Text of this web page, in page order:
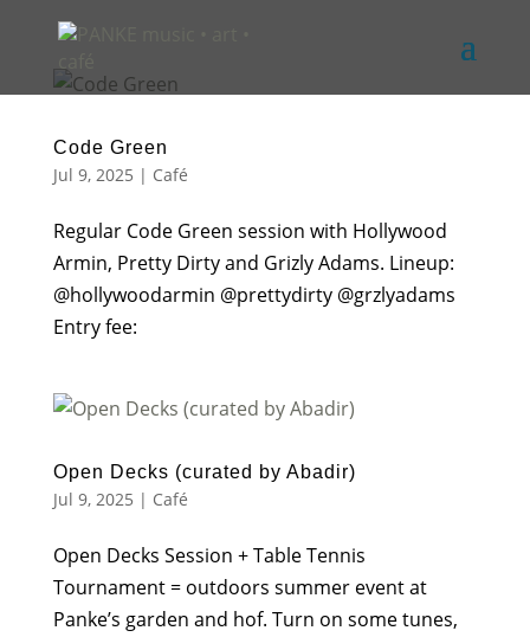
Code Green
Jul 9, 2025 | Café
Regular Code Green session with Hollywood
Armin, Pretty Dirty and Grizly Adams. Lineup:
@hollywoodarmin @prettydirty @grzlyadams
Entry fee:
Open Decks (curated by Abadir)
Jul 9, 2025 | Café
Open Decks Session + Table Tennis
Tournament = outdoors summer event at
Panke’s garden and hof. Turn on some tunes,